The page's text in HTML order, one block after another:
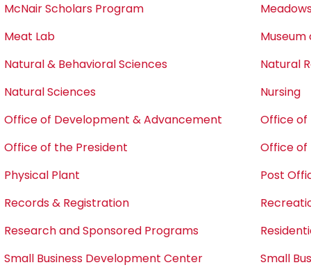
McNair Scholars Program
Meat Lab
Museum
Natural & Behavioral Sciences
Natural
Natural Sciences
Nursing
Office of Development & Advancement
Office of
Office of the President
Office of
Physical Plant
Post
Records & Registration
Research and Sponsored Programs
Small Business Development Center
Small